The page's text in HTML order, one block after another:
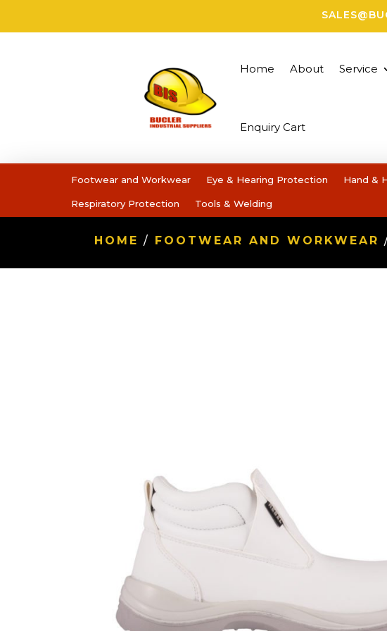
Home About Service
Enquiry Cart
Footwear and Workwear Eye & Hearing Protection Hand &
Respiratory Protection Tools & Welding
HOME / FOOTWEAR AND WORKWEAR